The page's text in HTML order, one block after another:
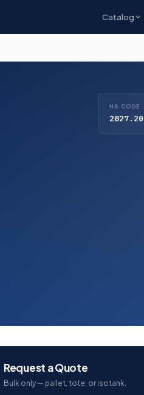
Catalog
HS CODE
2827.20
Request a Quote
Bulk only — pallet, tote, or isotank.